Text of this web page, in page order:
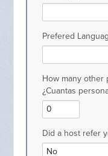
Prefered
How many other
¿Cuantas
Did a host refer